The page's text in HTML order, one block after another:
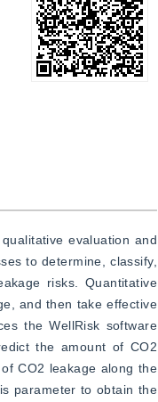
evaluation and
to determine, classify,
risks. Quantitative
and then take effective
the WellRisk software
the amount of CO2
CO2 leakage along the
parameter to obtain the